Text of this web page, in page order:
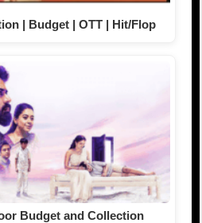
| Budget | OTT | Hit/Flop
Budget and Collection